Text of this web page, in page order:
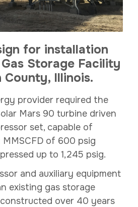
for installation
Storage Facility
Illinois.
provider required the
Mars 90 turbine driven
set, capable of
MMSCFD of 600 psig
up to 1,245 psig.
and auxiliary equipment
existing gas storage
over 40 years